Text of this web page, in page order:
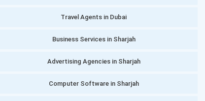
Travel Agents in Dubai
Business Services in Sharjah
Advertising Agencies in Sharjah
Computer Software in Sharjah